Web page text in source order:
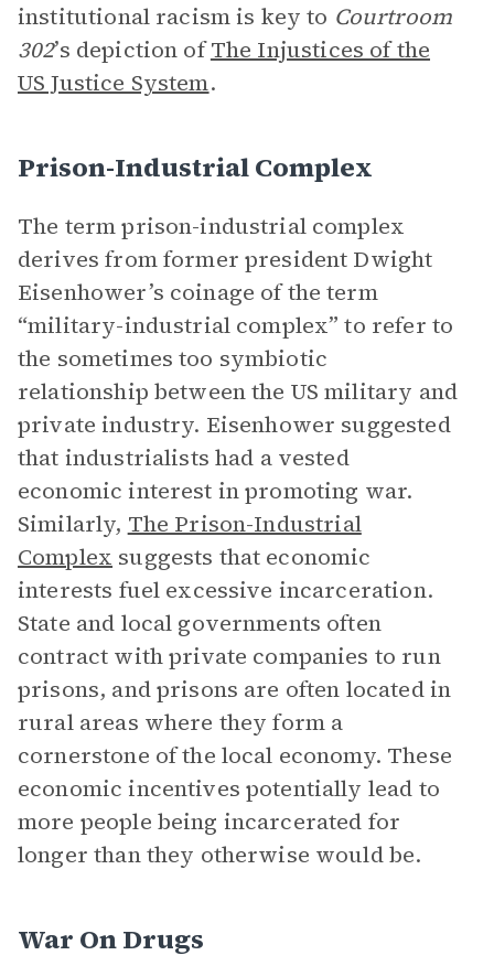
institutional racism is key to Courtroom
302’s depiction ofThe Injustices of the
US Justice System.
Prison-Industrial Complex
The term prison-industrial complex
derives from former president Dwight
Eisenhower’s coinage of the term
“military-industrial complex” to refer to
the sometimes too symbiotic
relationship between the US military and
private industry. Eisenhower suggested
that industrialists had a vested
economic interest in promoting war.
Similarly, The Prison-Industrial
Complex suggests that economic
interests fuel excessive incarceration.
State and local governments often
contract with private companies to run
prisons, and prisons are often located in
rural areas where they form a
cornerstone of the local economy. These
economic incentives potentially lead to
more people being incarcerated for
longer than they otherwise would be.
War On Drugs